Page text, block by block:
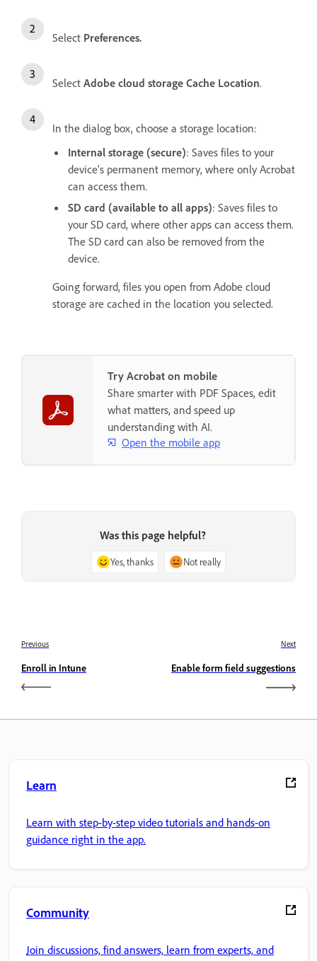
Select Preferences.
Select Adobe cloud storage Cache Location.
In the dialog box, choose a storage location:
Internal storage (secure): Saves files to your
device's permanent memory, where only Acrobat
can access them.
SD card (available to all apps): Saves files to
your SD card, where other apps can access them.
The SD card can also be removed from the
device.
Going forward, files you open from Adobe cloud
storage are cached in the location you selected.
Try Acrobat on mobile
Share smarter with PDF Spaces, edit
what matters, and speed up
understanding with AI.
Open the mobile app
Was this page helpful?
Yes, thanks Not really
Previous
Enroll in Intune
Next
Enable form field suggestions
Learn
Learn with step-by-step video tutorials and hands-on
guidance right in the app.
Community
Join discussions, find answers, learn from experts, and